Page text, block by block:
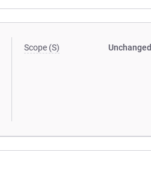
Scope (S) Unchanged